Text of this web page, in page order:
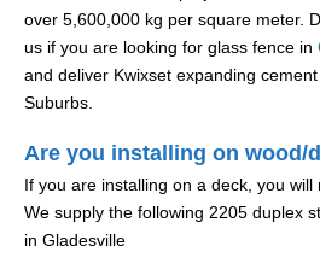
over 5,600,000 kg per square meter.
us if you are looking for glass fence in
and deliver Kwixset expanding
Suburbs.
Are you installing on wood/
If you are installing on a deck, you
We supply the following 2205 duplex
in Gladesville